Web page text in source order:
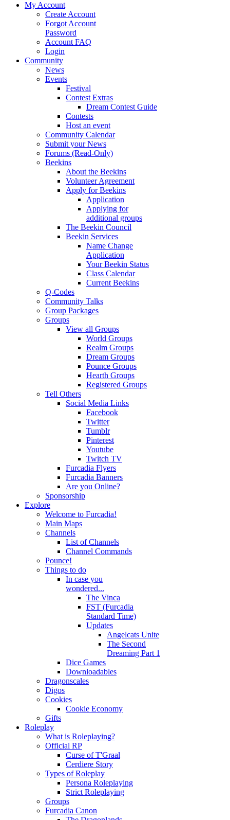
My Account
Create Account
Forgot Account
Password
Account FAQ
Login
Community
News
Events
Festival
Contest Extras
Dream Contest Guide
Contests
Host an event
Community Calendar
Submit your News
Forums (Read-Only)
Beekins
About the Beekins
Volunteer Agreement
Apply for Beekins
Application
Applying for
additional groups
The Beekin Council
Beekin Services
Name Change
Application
Your Beekin Status
Class Calendar
Current Beekins
Q-Codes
Community Talks
Group Packages
Groups
View all Groups
World Groups
Realm Groups
Dream Groups
Pounce Groups
Hearth Groups
Registered Groups
Tell Others
Social Media Links
Facebook
Twitter
Tumblr
Pinterest
Youtube
Twitch TV
Furcadia Flyers
Furcadia Banners
Are you Online?
Sponsorship
Explore
Welcome to Furcadia!
Main Maps
Channels
List of Channels
Channel Commands
Pounce!
Things to do
In case you
wondered...
The Vinca
FST (Furcadia
Standard Time)
Updates
Angelcats Unite
The Second
Dreaming Part 1
Dice Games
Downloadables
Dragonscales
Digos
Cookies
Cookie Economy
Gifts
Roleplay
What is Roleplaying?
Official RP
Curse of T'Graal
Cerdiere Story
Types of Roleplay
Persona Roleplaying
Strict Roleplaying
Groups
Furcadia Canon